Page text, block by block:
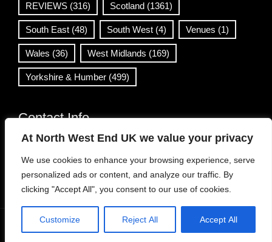
At North West End UK we value your privacy
We use cookies to enhance your browsing experience, serve
personalized ads or content, and analyze our traffic. By
clicking "Accept All", you consent to our use of cookies.
Customize Reject All Accept All
REVIEWS (316) Scotland (1361)
South East (48) South West (4) Venues (1)
Wales (36) West Midlands (169)
Yorkshire & Humber (499)
Contact Info
info@northwestend.co.uk
www.northwestend.com
Open 24/7
Viral News